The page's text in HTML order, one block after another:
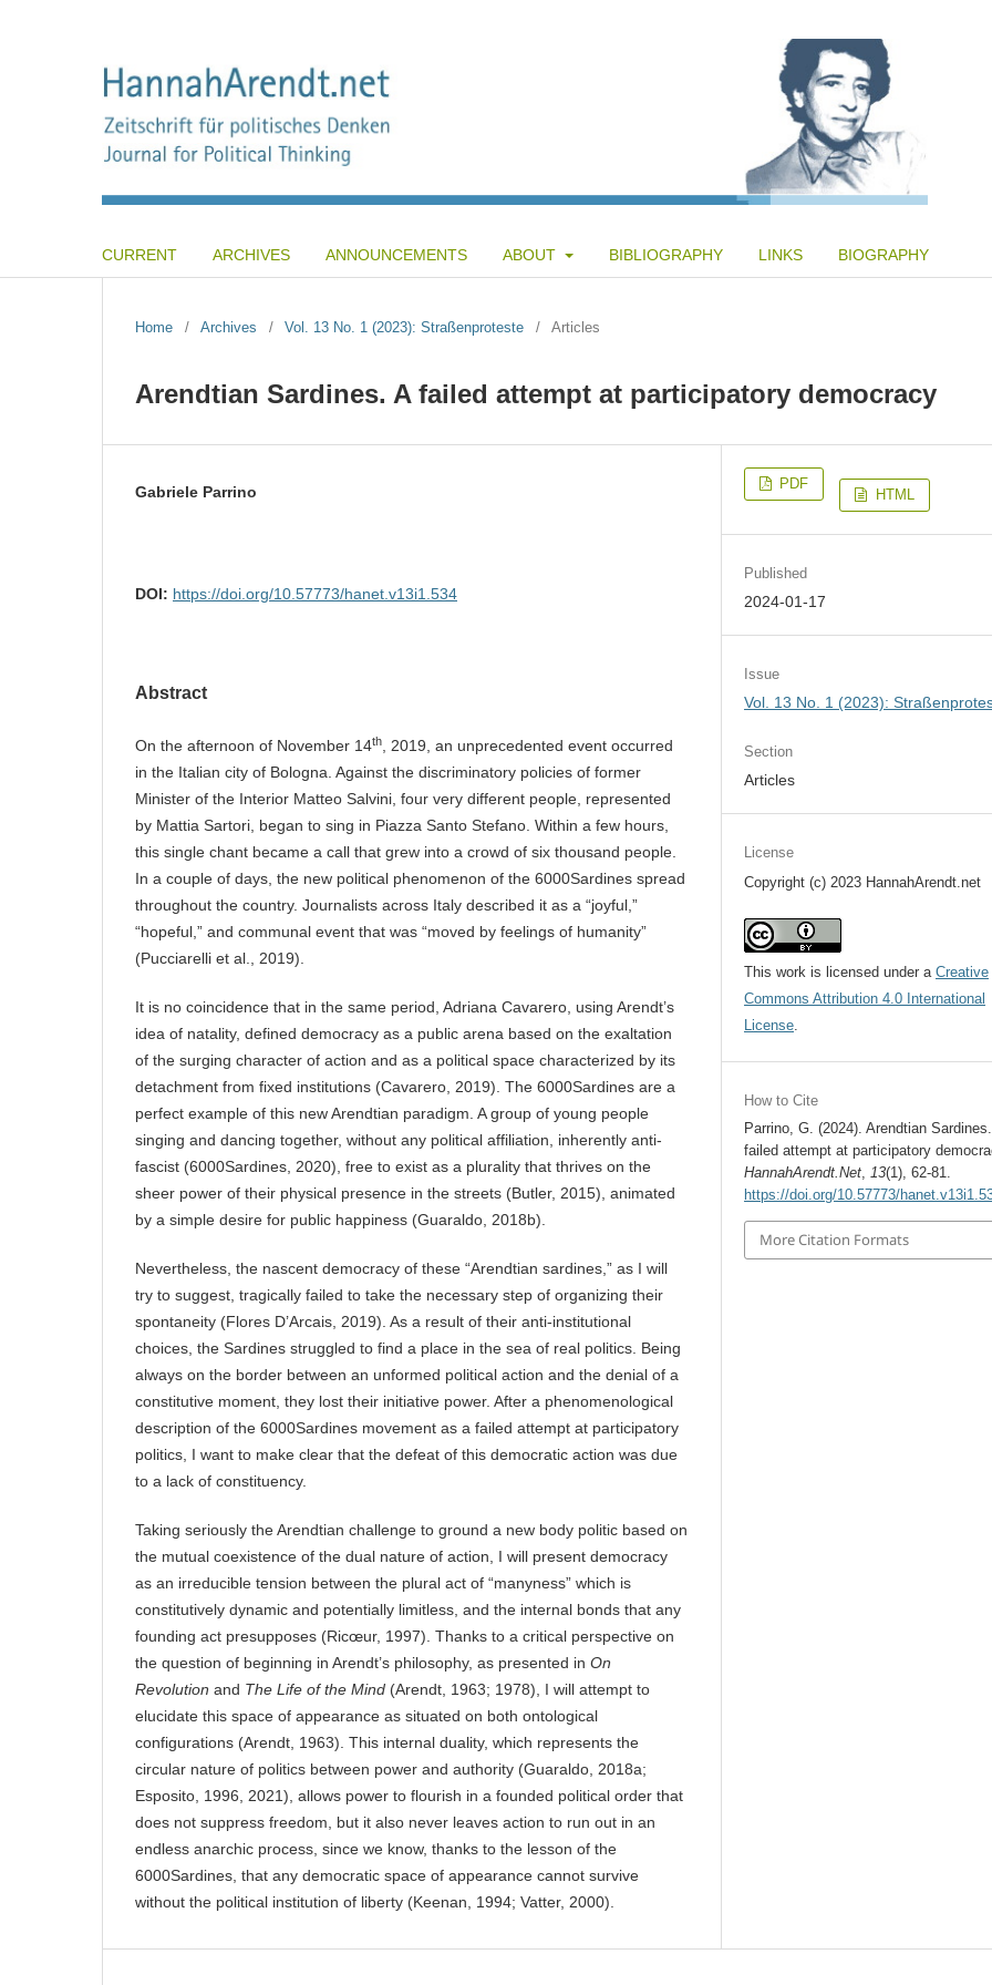
CURRENT ARCHIVES ANNOUNCEMENTS ABOUT BIBLIOGRAPHY LINKS BIOGRAPHY
Home / Archives / Vol. 13 No. 1 (2023): Straßenproteste / Articles
Arendtian Sardines. A failed attempt at participatory democracy
Gabriele Parrino
DOI: https://doi.org/10.57773/hanet.v13i1.534
Abstract
On the afternoon of November 14th
, 2019, an unprecedented event occurred
in the Italian city of Bologna. Against the discriminatory policies of former
Minister of the Interior Matteo Salvini, four very different people, represented
by Mattia Sartori, began to sing in Piazza Santo Stefano. Within a few hours,
this single chant became a call that grew into a crowd of six thousand people.
In a couple of days, the new political phenomenon of the 6000Sardines spread
throughout the country. Journalists across Italy described it as a “joyful,”
“hopeful,” and communal event that was “moved by feelings of humanity”
(Pucciarelli et al., 2019).
It is no coincidence that in the same period, Adriana Cavarero, using Arendt’s
idea of natality, defined democracy as a public arena based on the exaltation
of the surging character of action and as a political space characterized by its
detachment from fixed institutions (Cavarero, 2019). The 6000Sardines are a
perfect example of this new Arendtian paradigm. A group of young people
singing and dancing together, without any political affiliation, inherently anti-
fascist (6000Sardines, 2020), free to exist as a plurality that thrives on the
sheer power of their physical presence in the streets (Butler, 2015), animated
by a simple desire for public happiness (Guaraldo, 2018b).
Nevertheless, the nascent democracy of these “Arendtian sardines,” as I will
try to suggest, tragically failed to take the necessary step of organizing their
spontaneity (Flores D’Arcais, 2019). As a result of their anti-institutional
choices, the Sardines struggled to find a place in the sea of real politics. Being
always on the border between an unformed political action and the denial of a
constitutive moment, they lost their initiative power. After a phenomenological
description of the 6000Sardines movement as a failed attempt at participatory
politics, I want to make clear that the defeat of this democratic action was due
to a lack of constituency.
Taking seriously the Arendtian challenge to ground a new body politic based on
the mutual coexistence of the dual nature of action, I will present democracy
as an irreducible tension between the plural act of “manyness” which is
constitutively dynamic and potentially limitless, and the internal bonds that any
founding act presupposes (Ricœur, 1997). Thanks to a critical perspective on
the question of beginning in Arendt’s philosophy, as presented in On
Revolution and The Life of the Mind (Arendt, 1963; 1978), I will attempt to
elucidate this space of appearance as situated on both ontological
configurations (Arendt, 1963). This internal duality, which represents the
circular nature of politics between power and authority (Guaraldo, 2018a;
Esposito, 1996, 2021), allows power to flourish in a founded political order that
does not suppress freedom, but it also never leaves action to run out in an
endless anarchic process, since we know, thanks to the lesson of the
6000Sardines, that any democratic space of appearance cannot survive
without the political institution of liberty (Keenan, 1994; Vatter, 2000).
PDF
HTML
Published
2024-01-17
Issue
Vol. 13 No. 1 (2023):
Section
Articles
License
Copyright (c) 2023 HannahArendt.net
This work is licensed under aCreative
Commons Attribution 4.0 International
License.
How to Cite
Parrino, G. (2024). Arendtian
failed attempt at participatory
HannahArendt.Net,13(1), 62-81.
https://doi.org/10.57773/
More Citation Formats